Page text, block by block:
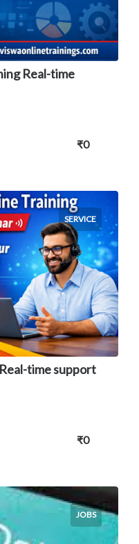
Real-time
₹0
SERVICE
time support
₹0
JOBS